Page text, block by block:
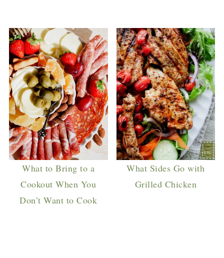
What to Bring to a
Cookout When You
Don’t Want to Cook
What Sides Go with
Grilled Chicken